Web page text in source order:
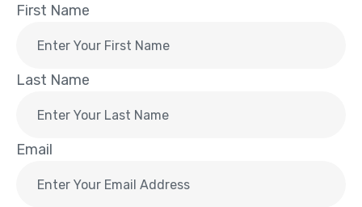
First Name
Last Name
Email